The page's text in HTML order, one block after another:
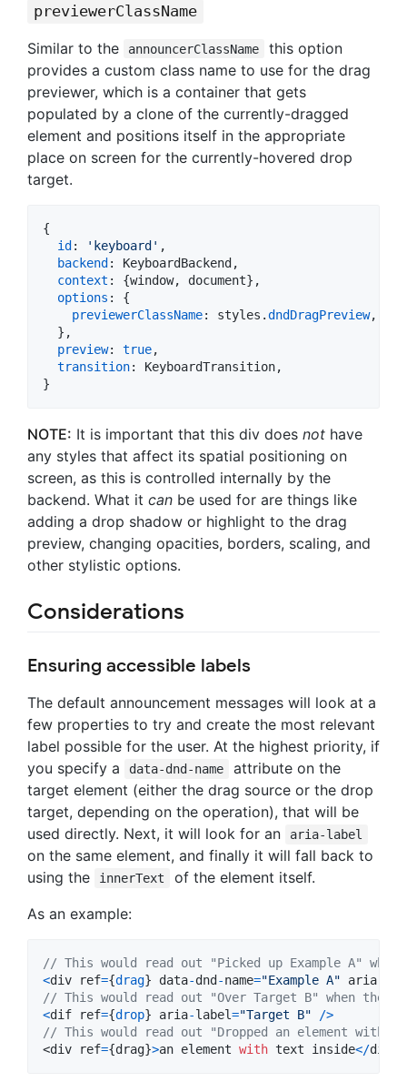
previewerClassName
Similar to the
announcerClassName
this option
provides a custom class name to use for the drag
previewer, which is a container that gets
populated by a clone of the currently-dragged
element and positions itself in the appropriate
place on screen for the currently-hovered drop
target.
{
id : 'keyboard' ,
backend : KeyboardBackend ,
context : {window, document} ,
options : {
previewerClassName: styles .dndDragPreview,
} ,
preview: true,
transition: KeyboardTransition,
}
NOTE: It is important that this div does not have
any styles that affect its spatial positioning on
screen, as this is controlled internally by the
backend. What it can be used for are things like
adding a drop shadow or highlight to the drag
preview, changing opacities, borders, scaling, and
other stylistic options.
Considerations
Ensuring accessible labels
The default announcement messages will look at a
few properties to try and create the most relevant
label possible for the user. At the highest priority, if
you specify a
data-dnd-name
attribute on the
target element (either the drag source or the drop
target, depending on the operation), that will be
used directly. Next, it will look for an
aria-label
on the same element, and finally it will fall back to
using the
innerText
of the element itself.
As an example:
// This would read out "Picked up Example A"
<div ref={drag} data-dnd -name="Example A" aria
// This would read out "Over Target B" when the
<dif ref={drop} aria-label="Target B" />
// This would read out "Dropped an element with
<div ref={drag}>an element with text inside</div>